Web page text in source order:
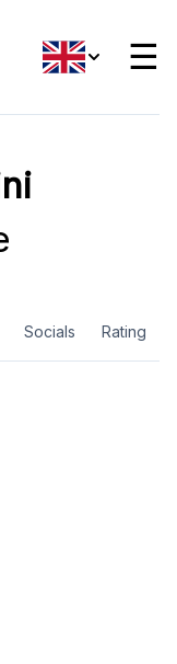
☰
Socials Rating